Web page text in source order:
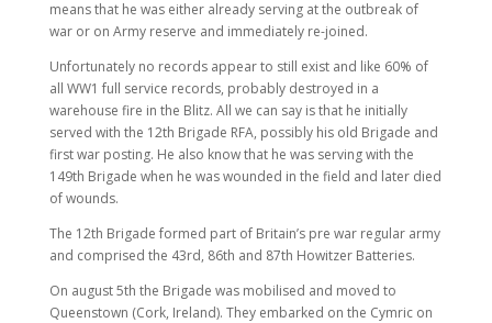
means that he was either already serving at the outbreak of
war or on Army reserve and immediately re-joined.
Unfortunately no records appear to still exist and like 60% of
all WW1 full service records, probably destroyed in a
warehouse fire in the Blitz. All we can say is that he initially
served with the 12th Brigade RFA, possibly his old Brigade and
first war posting. He also know that he was serving with the
149th Brigade when he was wounded in the field and later died
of wounds.
The 12th Brigade formed part of Britain’s pre war regular army
and comprised the 43rd, 86th and 87th Howitzer Batteries.
On august 5th the Brigade was mobilised and moved to
Queenstown (Cork, Ireland). They embarked on the Cymric on